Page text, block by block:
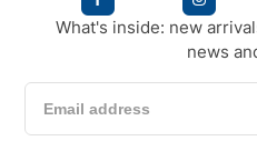
What's inside: new
news